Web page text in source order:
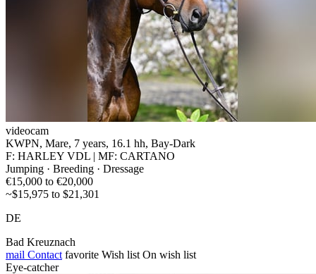
videocam
KWPN, Mare, 7 years, 16.1 hh, Bay-Dark
F: HARLEY VDL | MF: CARTANO
Jumping · Breeding · Dressage
€15,000 to €20,000
~$15,975 to $21,301
DE
Bad Kreuznach
mail Contact favorite Wish list On wish list
Eye-catcher